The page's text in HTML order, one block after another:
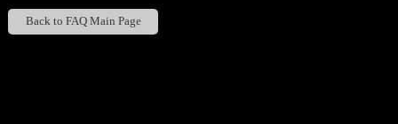
Back to FAQ Main Page